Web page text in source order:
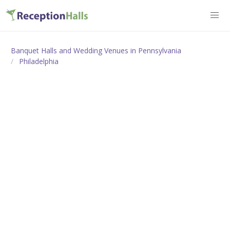
Banquet Halls and Wedding Venues in Pennsylvania
Philadelphia